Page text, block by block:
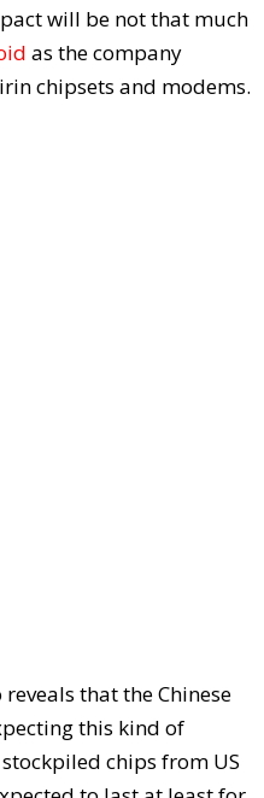
will be not that much
as the company
chipsets and modems.
that the Chinese
this kind of
chips from US